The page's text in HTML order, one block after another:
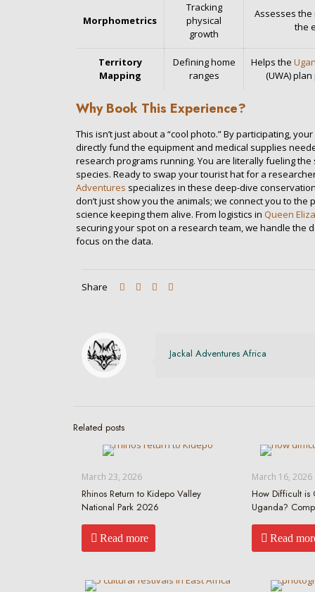
Morphometrics
Tracking
physical
growth
Assesses
the
Territory
Mapping
Defining home
ranges
Helps the
(UWA)
Why Book This Experience?
This isn’t just about a “cool photo.” By participating,
directly fund the equipment and medical supplies
research programs running. You are literally fueling
species. Ready to swap your tourist hat for a
Adventures specializes in these deep-dive
don’t just show you the animals; we connect you to the
science keeping them alive. From logistics in Queen
securing your spot on a research team, we handle the
focus on the data.
Share
Jackal Adventures Africa
Related posts
March 23, 2026
Rhinos Return to Kidepo Valley
National Park 2026
Read more
March 16, 2026
How Difficult is
Uganda?
Read